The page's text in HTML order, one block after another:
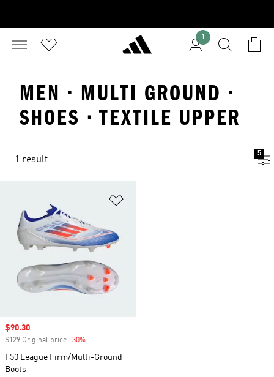
1
MEN · MULTI GROUND ·
SHOES · TEXTILE UPPER
1 result
5
Sale price
$90.30
$129 Original price -30%
F50 League Firm/Multi-Ground
Boots